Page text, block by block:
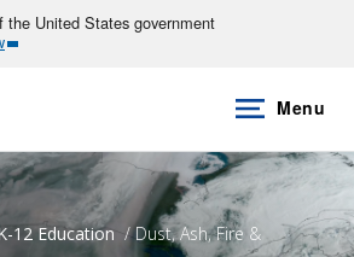
the United States government
Menu
12 Education Dust, Ash, Fire &